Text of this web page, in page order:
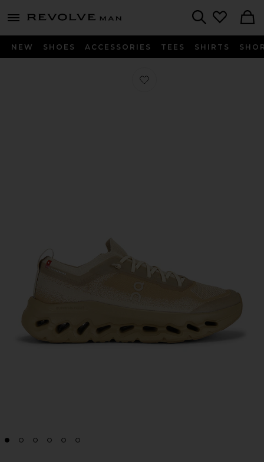
menu - shows more content
Revolve
NEW SHOES ACCESSORIES TEES SHIRTS
Favorite x Zendaya Cloudtilt Moon